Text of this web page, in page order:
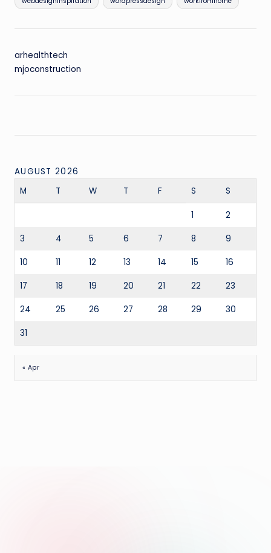
arhealthtech
mjoconstruction
AUGUST 2026
M
T W T F S S
1 2
3 4 5 6 7 8 9
10 11 12 13 14 15 16
17 18 19 20 21 22 23
24 25 26 27 28 29 30
31
« Apr